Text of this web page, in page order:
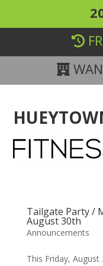
Tailgate Party /
August 30th
Announcements
This Friday,